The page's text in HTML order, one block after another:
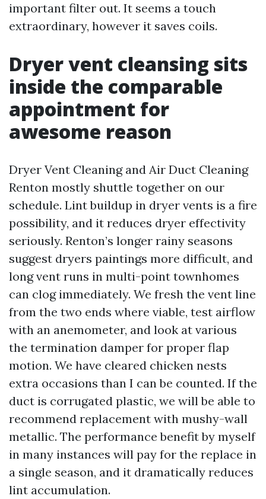
important filter out. It seems a touch
extraordinary, however it saves coils.
Dryer vent cleansing sits
inside the comparable
appointment for
awesome reason
Dryer Vent Cleaning and Air Duct Cleaning
Renton mostly shuttle together on our
schedule. Lint buildup in dryer vents is a fire
possibility, and it reduces dryer effectivity
seriously. Renton’s longer rainy seasons
suggest dryers paintings more difficult, and
long vent runs in multi-point townhomes
can clog immediately. We fresh the vent line
from the two ends where viable, test airflow
with an anemometer, and look at various
the termination damper for proper flap
motion. We have cleared chicken nests
extra occasions than I can be counted. If the
duct is corrugated plastic, we will be able to
recommend replacement with mushy-wall
metallic. The performance benefit by myself
in many instances will pay for the replace in
a single season, and it dramatically reduces
lint accumulation.